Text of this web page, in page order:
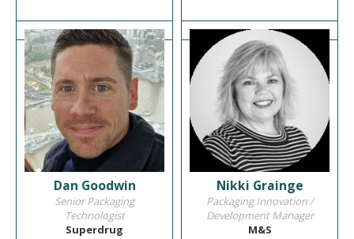
Dan Goodwin
Senior Packaging
Technologist
Superdrug
Nikki Grainge
Packaging Innovation /
Development Manager
M&S